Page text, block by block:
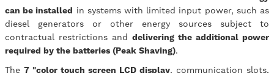
can be installed in systems with limited input power, such as
diesel generators or other energy sources subject to
contractual restrictions and delivering the additional power
required by the batteries (Peak Shaving).
The 7 "color touch screen LCD display, communication slots,